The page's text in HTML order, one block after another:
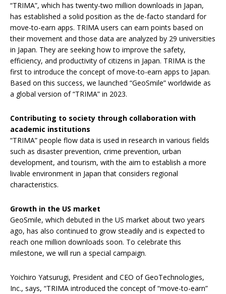
“TRIMA”, which has twenty-two million downloads in Japan,
has established a solid position as the de-facto standard for
move-to-earn apps. TRIMA users can earn points based on
their movement and those data are analyzed by 29 universities
in Japan. They are seeking how to improve the safety,
efficiency, and productivity of citizens in Japan. TRIMA is the
first to introduce the concept of move-to-earn apps to Japan.
Based on this success, we launched “GeoSmile” worldwide as
a global version of “TRIMA” in 2023.
Contributing to society through collaboration with
academic institutions
“TRIMA” people flow data is used in research in various fields
such as disaster prevention, crime prevention, urban
development, and tourism, with the aim to establish a more
livable environment in Japan that considers regional
characteristics.
Growth in the US market
GeoSmile, which debuted in the US market about two years
ago, has also continued to grow steadily and is expected to
reach one million downloads soon. To celebrate this
milestone, we will run a special campaign.
Yoichiro Yatsurugi, President and CEO of GeoTechnologies,
Inc., says, “TRIMA introduced the concept of “move-to-earn”